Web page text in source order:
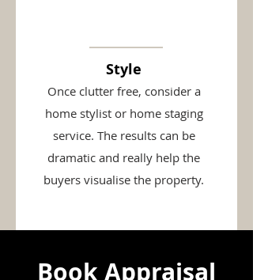
Style
Once clutter free, consider a
home stylist or home staging
service. The results can be
dramatic and really help the
buyers visualise the property.
Book Appraisal